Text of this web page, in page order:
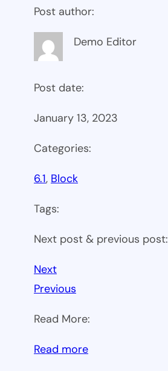
Post author:
Demo Editor
Post date:
January 13, 2023
Categories:
6.1, Block
Tags:
Next post & previous post:
Next
Previous
Read More:
Read more: